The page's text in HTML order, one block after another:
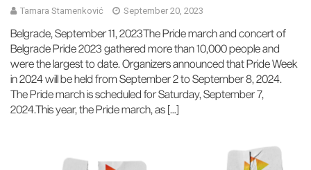
Tamara Stamenković September 20, 2023
Belgrade, September 11, 2023The Pride march and concert of
Belgrade Pride 2023 gathered more than 10,000 people and
were the largest to date. Organizers announced that Pride Week
in 2024 will be held from September 2 to September 8, 2024.
The Pride march is scheduled for Saturday, September 7,
2024.This year, the Pride march, as […]